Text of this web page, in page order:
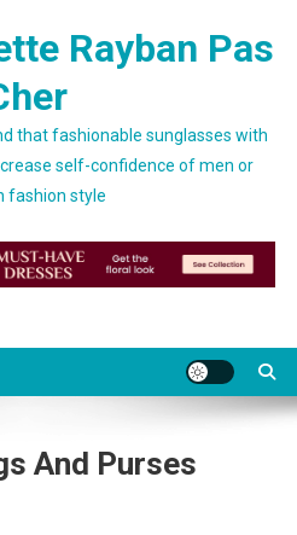
Rayban Pas
that fashionable sunglasses with
self-confidence of men or
fashion style
And Purses